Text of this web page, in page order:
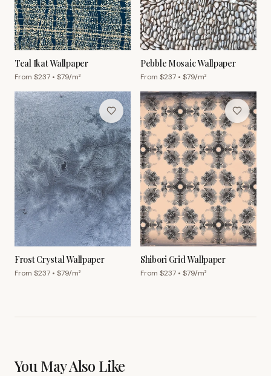
Teal Ikat Wallpaper
From $237 • $79/m²
Pebble Mosaic Wallpaper
From $237 • $79/m²
Frost Crystal Wallpaper
From $237 • $79/m²
Shibori Grid Wallpaper
From $237 • $79/m²
You May Also Like